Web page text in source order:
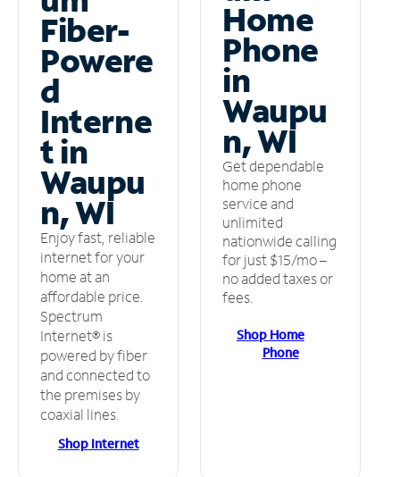
Fiber-
Powere
d
Interne
t in
Waupu
n, WI
Enjoy fast, reliable
internet for your
home at an
affordable price.
Spectrum
Internet® is
powered by fiber
and connected to
the premises by
coaxial lines.
Shop Internet
Home
Phone
in
Waupu
n, WI
Get dependable
home phone
service and
unlimited
nationwide calling
for just $15/mo –
no added taxes or
fees.
Shop Home
Phone